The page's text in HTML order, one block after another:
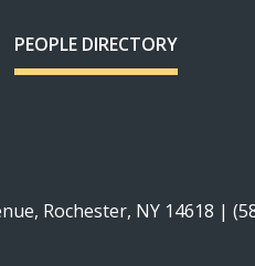
PEOPLE DIRECTORY
Rochester, NY 14618 |